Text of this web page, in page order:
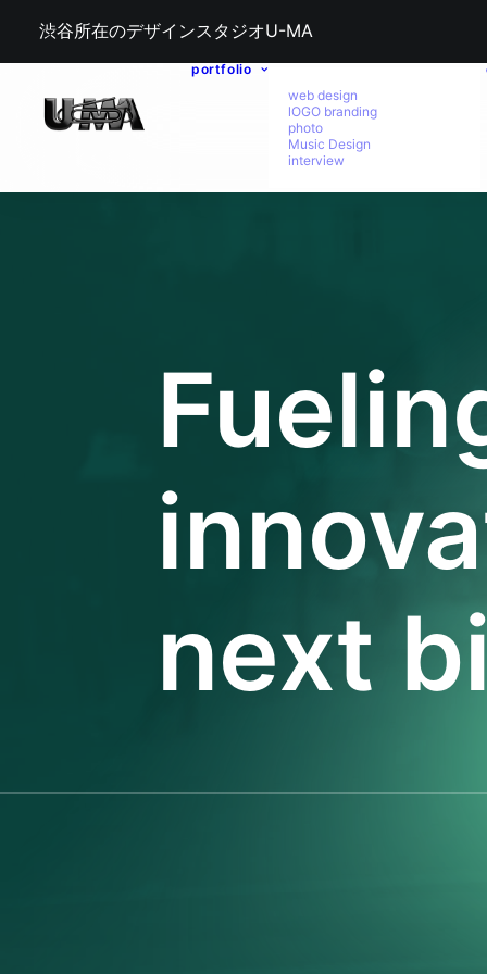
渋谷所在のデザインスタジオU-MA
portfolio
web design
lOGO branding
photo
Music Design
interview
next